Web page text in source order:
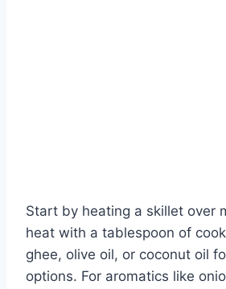
Start by heating a skillet over
heat with a tablespoon of
ghee, olive oil, or coconut oil
options. For aromatics like